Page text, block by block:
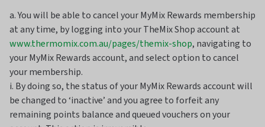
a. You will be able to cancel your MyMix Rewards membership
at any time, by logging into your TheMix Shop account at
www.thermomix.com.au/pages/themix-shop, navigating to
your MyMix Rewards account, and select option to cancel
your membership.
i. By doing so, the status of your MyMix Rewards account will
be changed to ‘inactive’ and you agree to forfeit any
remaining points balance and queued vouchers on your